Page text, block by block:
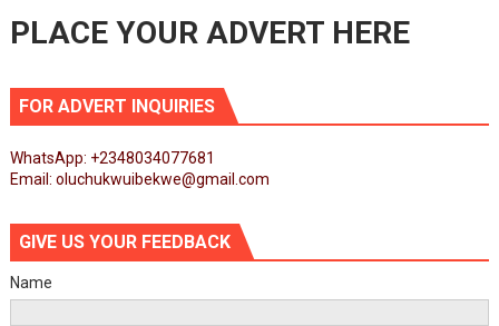
PLACE YOUR ADVERT HERE
FOR ADVERT INQUIRIES
WhatsApp: +2348034077681
Email: oluchukwuibekwe@gmail.com
GIVE US YOUR FEEDBACK
Name